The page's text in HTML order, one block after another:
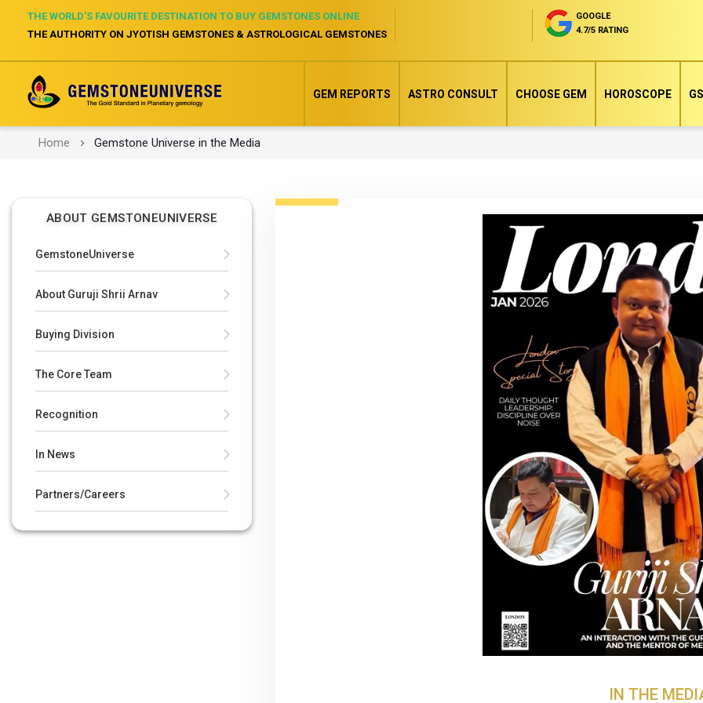
THE WORLD’S FAVOURITE DESTINATION TO BUY GEMSTONES ONLINE
THE AUTHORITY ON JYOTISH GEMSTONES & ASTROLOGICAL GEMSTONES
GOOGLE
4.7/5 RATING
GEM REPORTS ASTRO CONSULT CHOOSE GEM HOROSCOPE
Home Gemstone Universe in the Media
ABOUT GEMSTONEUNIVERSE
GemstoneUniverse
About Guruji Shrii Arnav
Buying Division
The Core Team
Recognition
In News
Partners/Careers
IN THE